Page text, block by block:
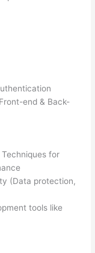
end & Back-
Techniques for
(Data protection,
tools like